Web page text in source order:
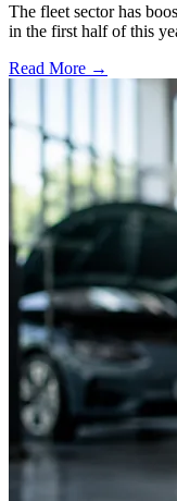
The fleet sector has
in the first half of this
Read More →